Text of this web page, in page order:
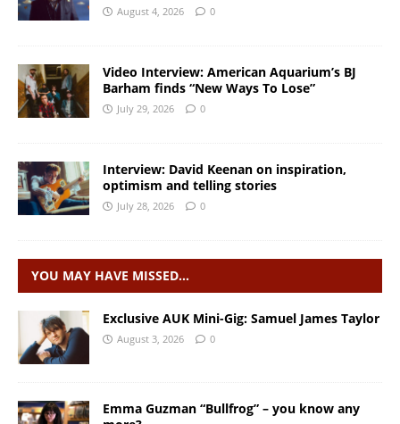
August 4, 2026 0
Video Interview: American Aquarium’s BJ
Barham finds “New Ways To Lose”
July 29, 2026 0
Interview: David Keenan on inspiration,
optimism and telling stories
July 28, 2026 0
YOU MAY HAVE MISSED…
Exclusive AUK Mini-Gig: Samuel James Taylor
August 3, 2026 0
Emma Guzman “Bullfrog” – you know any